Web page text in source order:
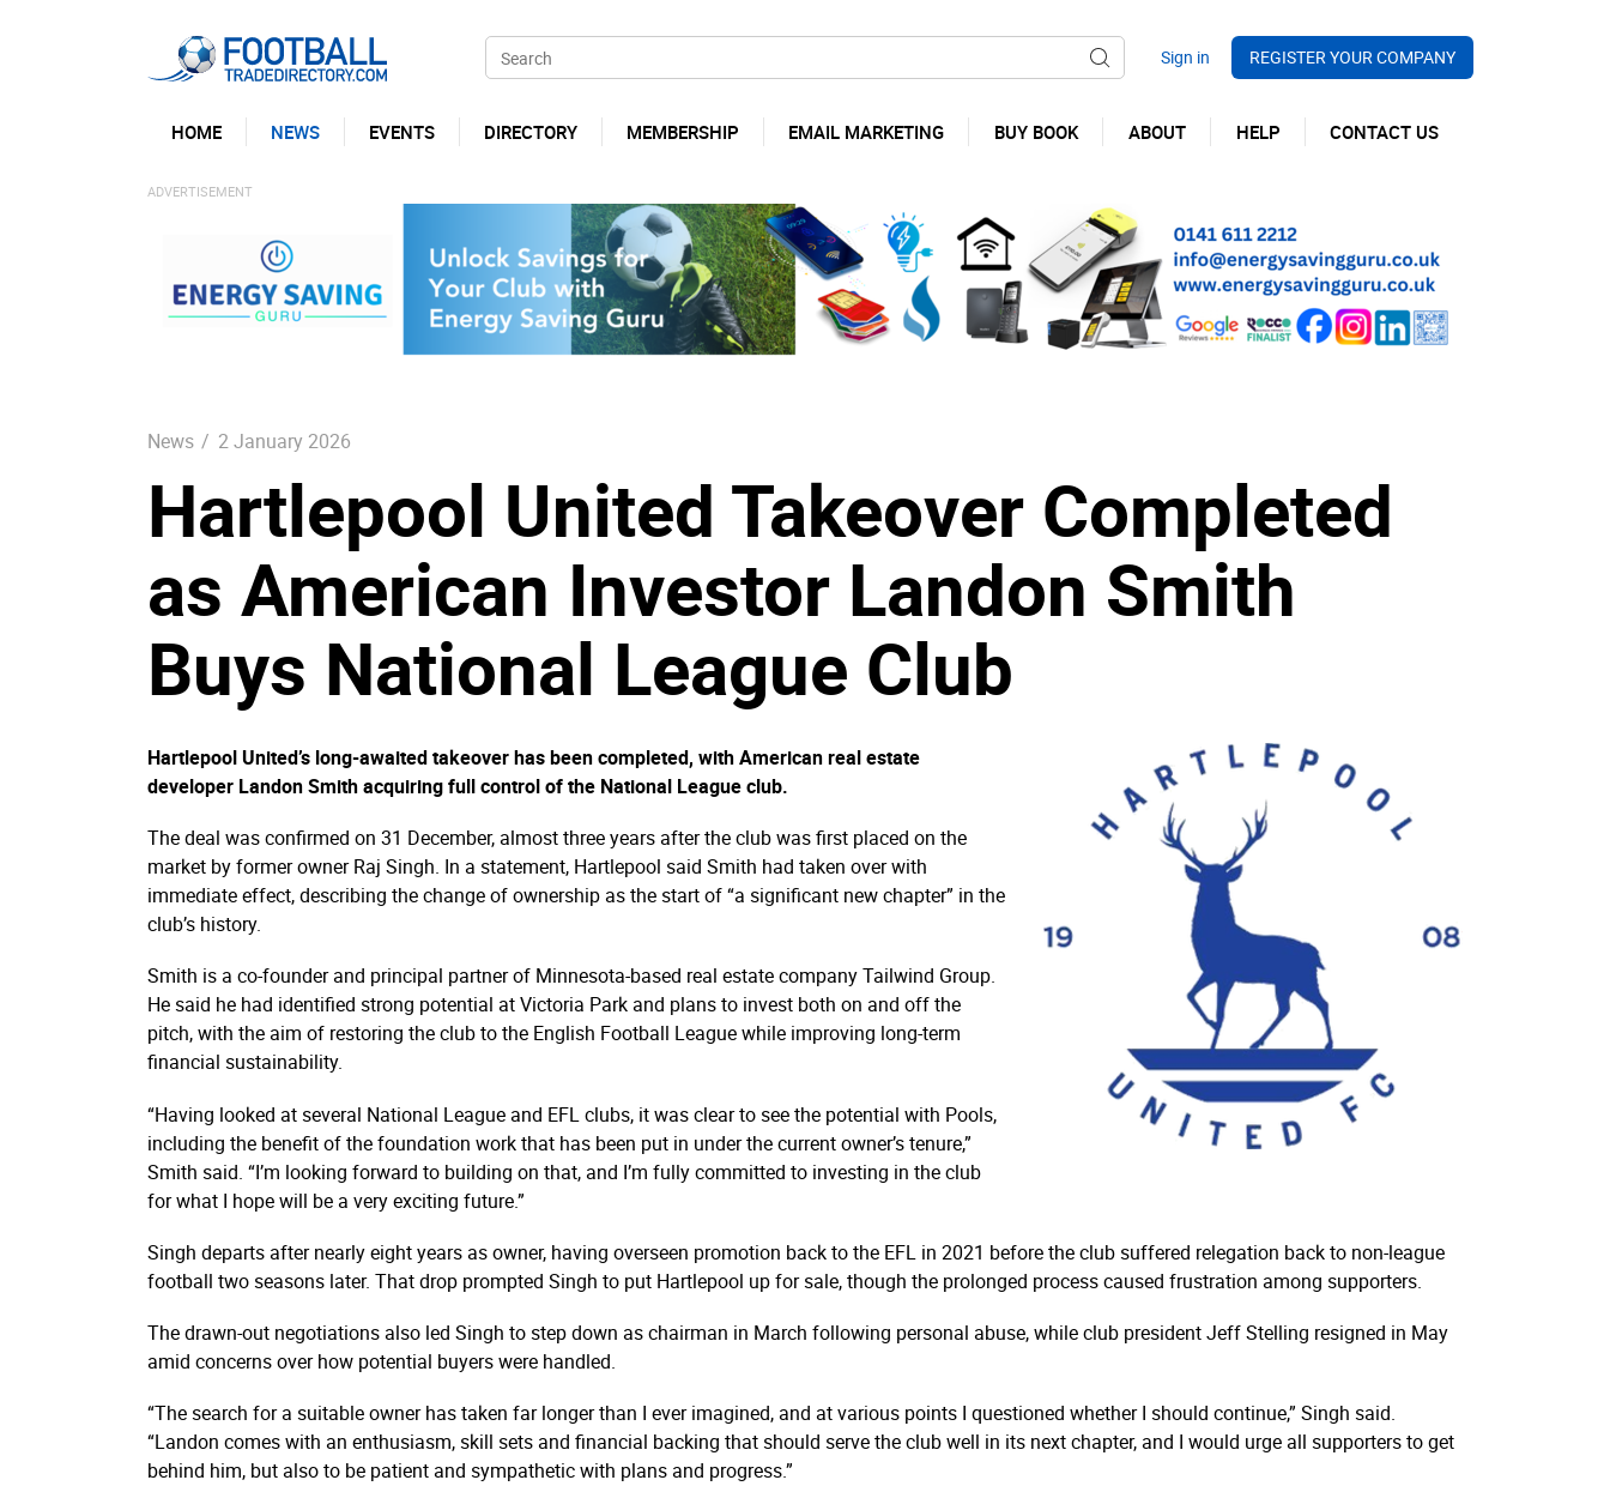
REGISTER YOUR COMPANY
HOME NEWS EVENTS DIRECTORY MEMBERSHIP EMAIL MARKETING BUY BOOK ABOUT HELP CONTACT US
News / 2 January 2026
Hartlepool United Takeover Completed
as American Investor Landon Smith
Buys National League Club
Hartlepool United’s long-awaited takeover has been completed, with American real estate
developer Landon Smith acquiring full control of the National League club.
The deal was confirmed on 31 December, almost three years after the club was first placed on the
market by former owner Raj Singh. In a statement, Hartlepool said Smith had taken over with
immediate effect, describing the change of ownership as the start of “a significant new chapter” in the
club’s history.
Smith is a co-founder and principal partner of Minnesota-based real estate company Tailwind Group.
He said he had identified strong potential at Victoria Park and plans to invest both on and off the
pitch, with the aim of restoring the club to the English Football League while improving long-term
financial sustainability.
“Having looked at several National League and EFL clubs, it was clear to see the potential with Pools,
including the benefit of the foundation work that has been put in under the current owner’s tenure,”
Smith said. “I’m looking forward to building on that, and I’m fully committed to investing in the club
for what I hope will be a very exciting future.”
Singh departs after nearly eight years as owner, having overseen promotion back to the EFL in 2021 before the club suffered relegation back to non-league
football two seasons later. That drop prompted Singh to put Hartlepool up for sale, though the prolonged process caused frustration among supporters.
The drawn-out negotiations also led Singh to step down as chairman in March following personal abuse, while club president Jeff Stelling resigned in May
amid concerns over how potential buyers were handled.
“The search for a suitable owner has taken far longer than I ever imagined, and at various points I questioned whether I should continue,” Singh said.
“Landon comes with an enthusiasm, skill sets and financial backing that should serve the club well in its next chapter, and I would urge all supporters to get
behind him, but also to be patient and sympathetic with plans and progress.”